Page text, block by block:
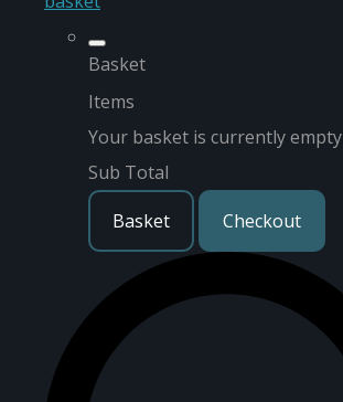
Basket
Items
Your basket is currently empty
Sub Total
Basket
Checkout